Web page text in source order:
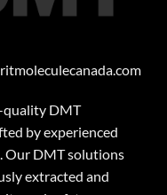
quality DMT
by experienced
Our DMT solutions
extracted and